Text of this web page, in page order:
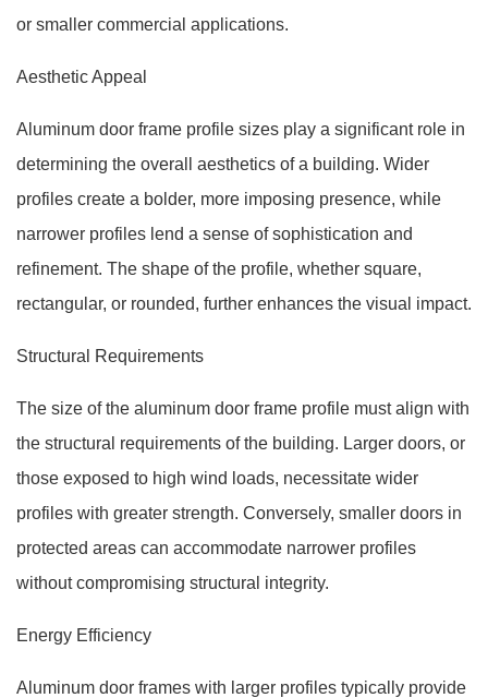
or smaller commercial applications.
Aesthetic Appeal
Aluminum door frame profile sizes play a significant role in
determining the overall aesthetics of a building. Wider
profiles create a bolder, more imposing presence, while
narrower profiles lend a sense of sophistication and
refinement. The shape of the profile, whether square,
rectangular, or rounded, further enhances the visual impact.
Structural Requirements
The size of the aluminum door frame profile must align with
the structural requirements of the building. Larger doors, or
those exposed to high wind loads, necessitate wider
profiles with greater strength. Conversely, smaller doors in
protected areas can accommodate narrower profiles
without compromising structural integrity.
Energy Efficiency
Aluminum door frames with larger profiles typically provide